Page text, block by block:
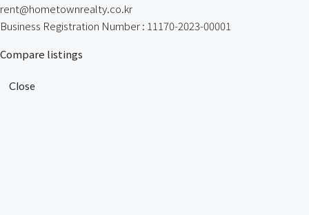
rent@hometownrealty.co.kr
Business Registration Number : 11170-2023-00001
Compare listings
Close